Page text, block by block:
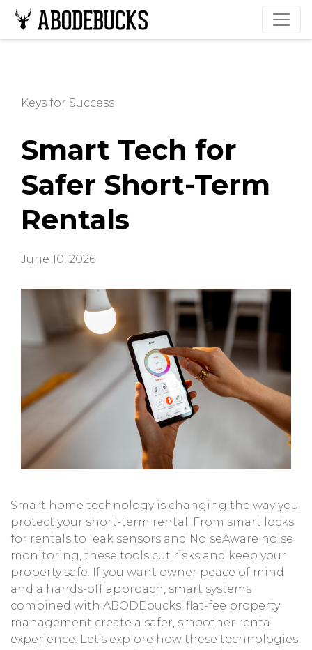
Keys for Success
Smart Tech for
Safer Short-Term
Rentals
June 10, 2026
Smart home technology is changing the way you
protect your short-term rental. From smart locks
for rentals to leak sensors and NoiseAware noise
monitoring, these tools cut risks and keep your
property safe. If you want owner peace of mind
and a hands-off approach, smart systems
combined with ABODEbucks’ flat-fee property
management create a safer, smoother rental
experience. Let’s explore how these technologies